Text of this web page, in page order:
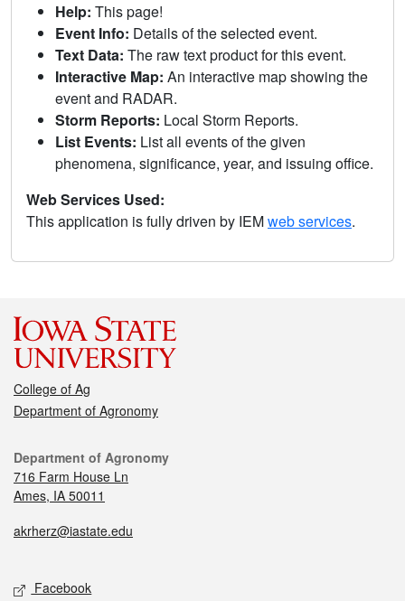
Help: This page!
Event Info: Details of the selected event.
Text Data: The raw text product for this event.
Interactive Map: An interactive map showing the
event and RADAR.
Storm Reports: Local Storm Reports.
List Events: List all events of the given
phenomena, significance, year, and issuing office.
Web Services Used:
This application is fully driven by IEMweb services.
College of Ag
Department of Agronomy
Department of Agronomy
716 Farm House Ln
Ames, IA 50011
akrherz@iastate.edu
Facebook